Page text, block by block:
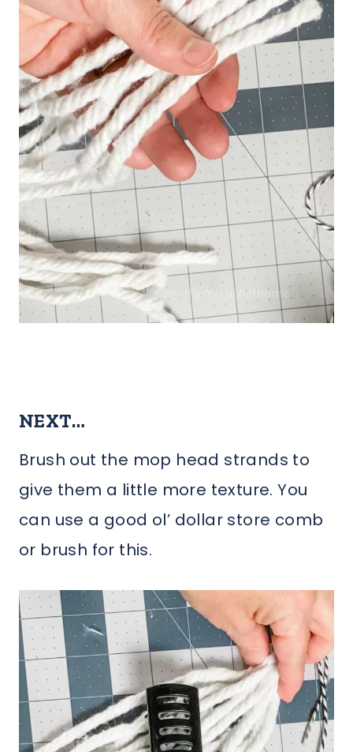
NEXT…
Brush out the mop head strands to
give them a little more texture. You
can use a good ol’ dollar store comb
or brush for this.